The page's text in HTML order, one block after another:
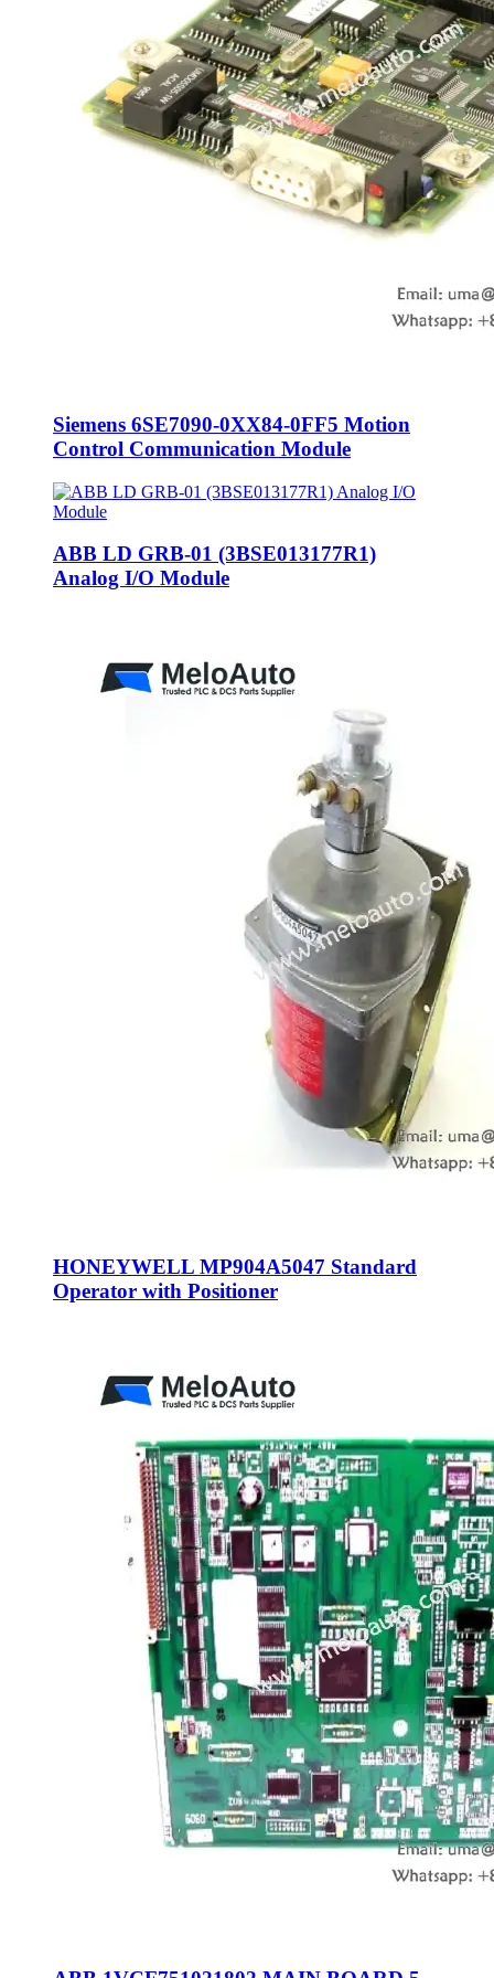
Siemens 6SE7090-0XX84-0FF5 Motion
Control Communication Module
ABB LD GRB-01 (3BSE013177R1)
Analog I/O Module
HONEYWELL MP904A5047 Standard
Operator with Positioner